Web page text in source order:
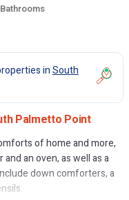
inSouth
Palmetto Point
of home and more,
an oven, as well as a
down comforters, a